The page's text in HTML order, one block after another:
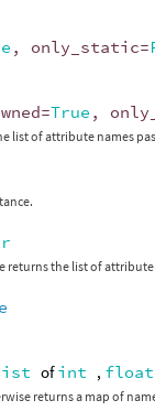
, only_static=
=True ,
list of attribute names
the list of
ofint , float
returns a map of